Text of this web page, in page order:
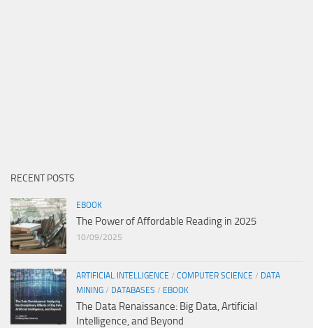
RECENT POSTS
EBOOK
The Power of Affordable Reading in 2025
10/09/2025
ARTIFICIAL INTELLIGENCE / COMPUTER SCIENCE / DATA
MINING / DATABASES / EBOOK
The Data Renaissance: Big Data, Artificial
Intelligence, and Beyond